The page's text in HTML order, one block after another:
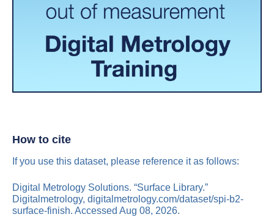
How to cite
If you use this dataset, please reference it as follows:
Digital Metrology Solutions. “Surface Library.”
Digitalmetrology, digitalmetrology.com/dataset/spi-b2-
surface-finish. Accessed Aug 08, 2026.